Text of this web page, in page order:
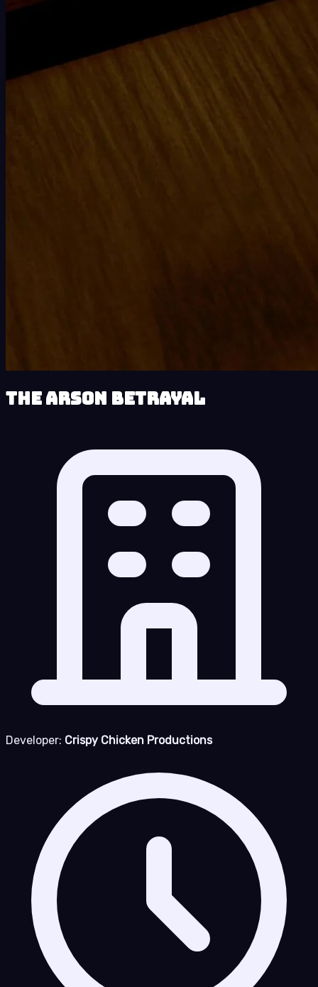
The Arson Betrayal
Developer: Crispy Chicken Productions